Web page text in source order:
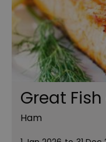
Great
Ham